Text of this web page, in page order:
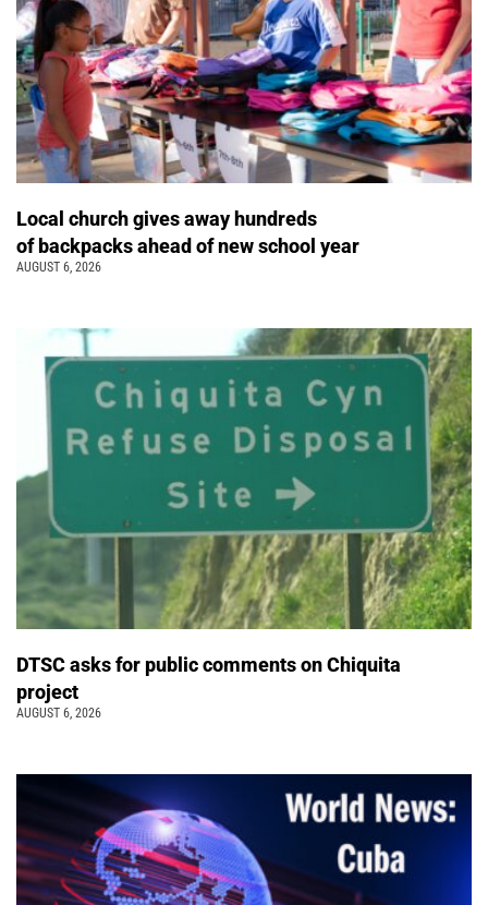
Local church gives away hundreds
of backpacks ahead of new school year
AUGUST 6, 2026
DTSC asks for public comments on Chiquita
project
AUGUST 6, 2026